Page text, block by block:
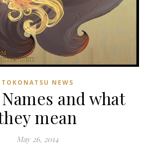
TOKONATSU NEWS
and what
mean
May 26, 2014